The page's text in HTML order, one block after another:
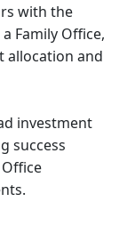
with the
Family Office,
allocation and
investment
success